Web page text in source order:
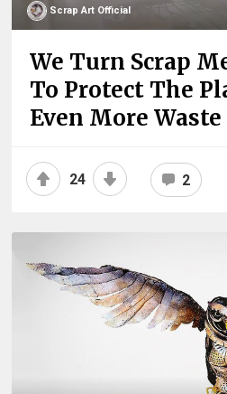
Scrap Art Official
We Turn Scrap
To Protect The
Even More Waste
24 2